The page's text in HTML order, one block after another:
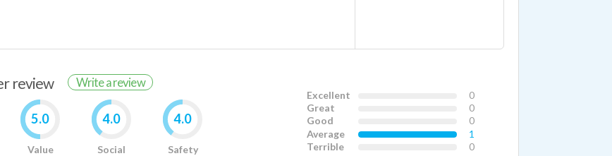
review Write a review
5.0
Value
4.0
Social
4.0
Safety
Excellent
0
Great
0
Good
0
Average
1
Terrible
0